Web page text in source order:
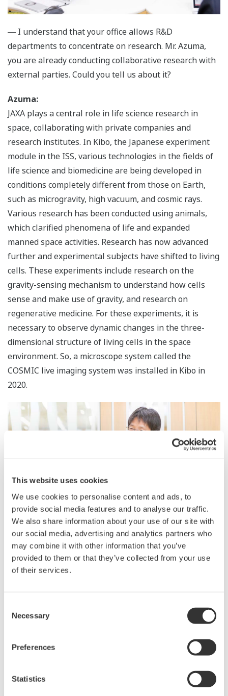
This website uses cookies
We use cookies to personalise content and ads, to
provide social media features and to analyse our traffic.
We also share information about your use of our site with
our social media, advertising and analytics partners who
may combine it with other information that you’ve
provided to them or that they’ve collected from your use
of their services.
Selection
Necessary
Preferences
Statistics
― I understand that your office allows R&D
departments to concentrate on research. Mr. Azuma,
you are already conducting collaborative research with
external parties. Could you tell us about it?
Azuma:
JAXA plays a central role in life science research in
space, collaborating with private companies and
research institutes. In Kibo, the Japanese experiment
module in the ISS, various technologies in the fields of
life science and biomedicine are being developed in
conditions completely different from those on Earth,
such as microgravity, high vacuum, and cosmic rays.
Various research has been conducted using animals,
which clarified phenomena of life and expanded
manned space activities. Research has now advanced
further and experimental subjects have shifted to living
cells. These experiments include research on the
gravity-sensing mechanism to understand how cells
sense and make use of gravity, and research on
regenerative medicine. For these experiments, it is
necessary to observe dynamic changes in the three-
dimensional structure of living cells in the space
environment. So, a microscope system called the
COSMIC live imaging system was installed in Kibo in
2020.
― What is the system like?
Azuma:
Corporation for space experiments, and it functions as
a confocal microscope, which is widely used for three-
dimensional observation of cellular tissues. The
uses Yokogawa’s CSU-W1 confocal scanner unit. The
speed and high resolution for a long time.